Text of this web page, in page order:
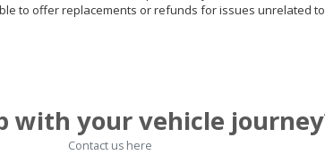
to offer replacements or refunds for issues unrelated
with your vehicle
Contact us here